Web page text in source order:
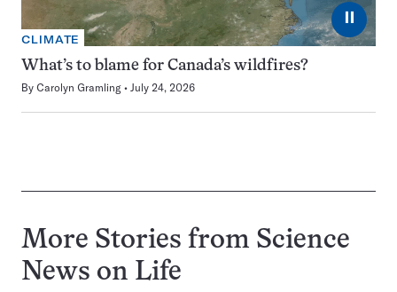
⏸
CLIMATE
What’s to blame for Canada’s wildfires?
By Carolyn Gramling July 24, 2026
More Stories from Science
News on Life